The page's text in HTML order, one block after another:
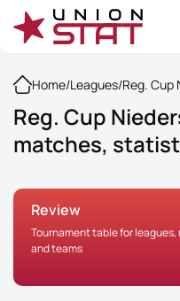
Home/Leagues/Reg. Cup
Reg. Cup
matches,
Review
Tournament table for
and teams